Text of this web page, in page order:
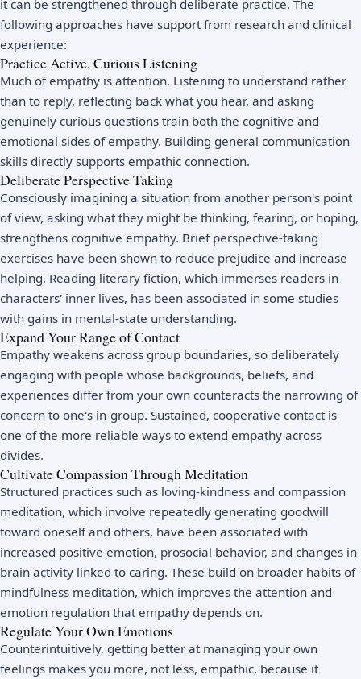
it can be strengthened through deliberate practice. The
following approaches have support from research and clinical
experience:
Practice Active, Curious Listening
Much of empathy is attention. Listening to understand rather
than to reply, reflecting back what you hear, and asking
genuinely curious questions train both the cognitive and
emotional sides of empathy. Building general communication
skills directly supports empathic connection.
Deliberate Perspective Taking
Consciously imagining a situation from another person's point
of view, asking what they might be thinking, fearing, or hoping,
strengthens cognitive empathy. Brief perspective-taking
exercises have been shown to reduce prejudice and increase
helping. Reading literary fiction, which immerses readers in
characters' inner lives, has been associated in some studies
with gains in mental-state understanding.
Expand Your Range of Contact
Empathy weakens across group boundaries, so deliberately
engaging with people whose backgrounds, beliefs, and
experiences differ from your own counteracts the narrowing of
concern to one's in-group. Sustained, cooperative contact is
one of the more reliable ways to extend empathy across
divides.
Cultivate Compassion Through Meditation
Structured practices such as loving-kindness and compassion
meditation, which involve repeatedly generating goodwill
toward oneself and others, have been associated with
increased positive emotion, prosocial behavior, and changes in
brain activity linked to caring. These build on broader habits of
mindfulness meditation, which improves the attention and
emotion regulation that empathy depends on.
Regulate Your Own Emotions
Counterintuitively, getting better at managing your own
feelings makes you more, not less, empathic, because it